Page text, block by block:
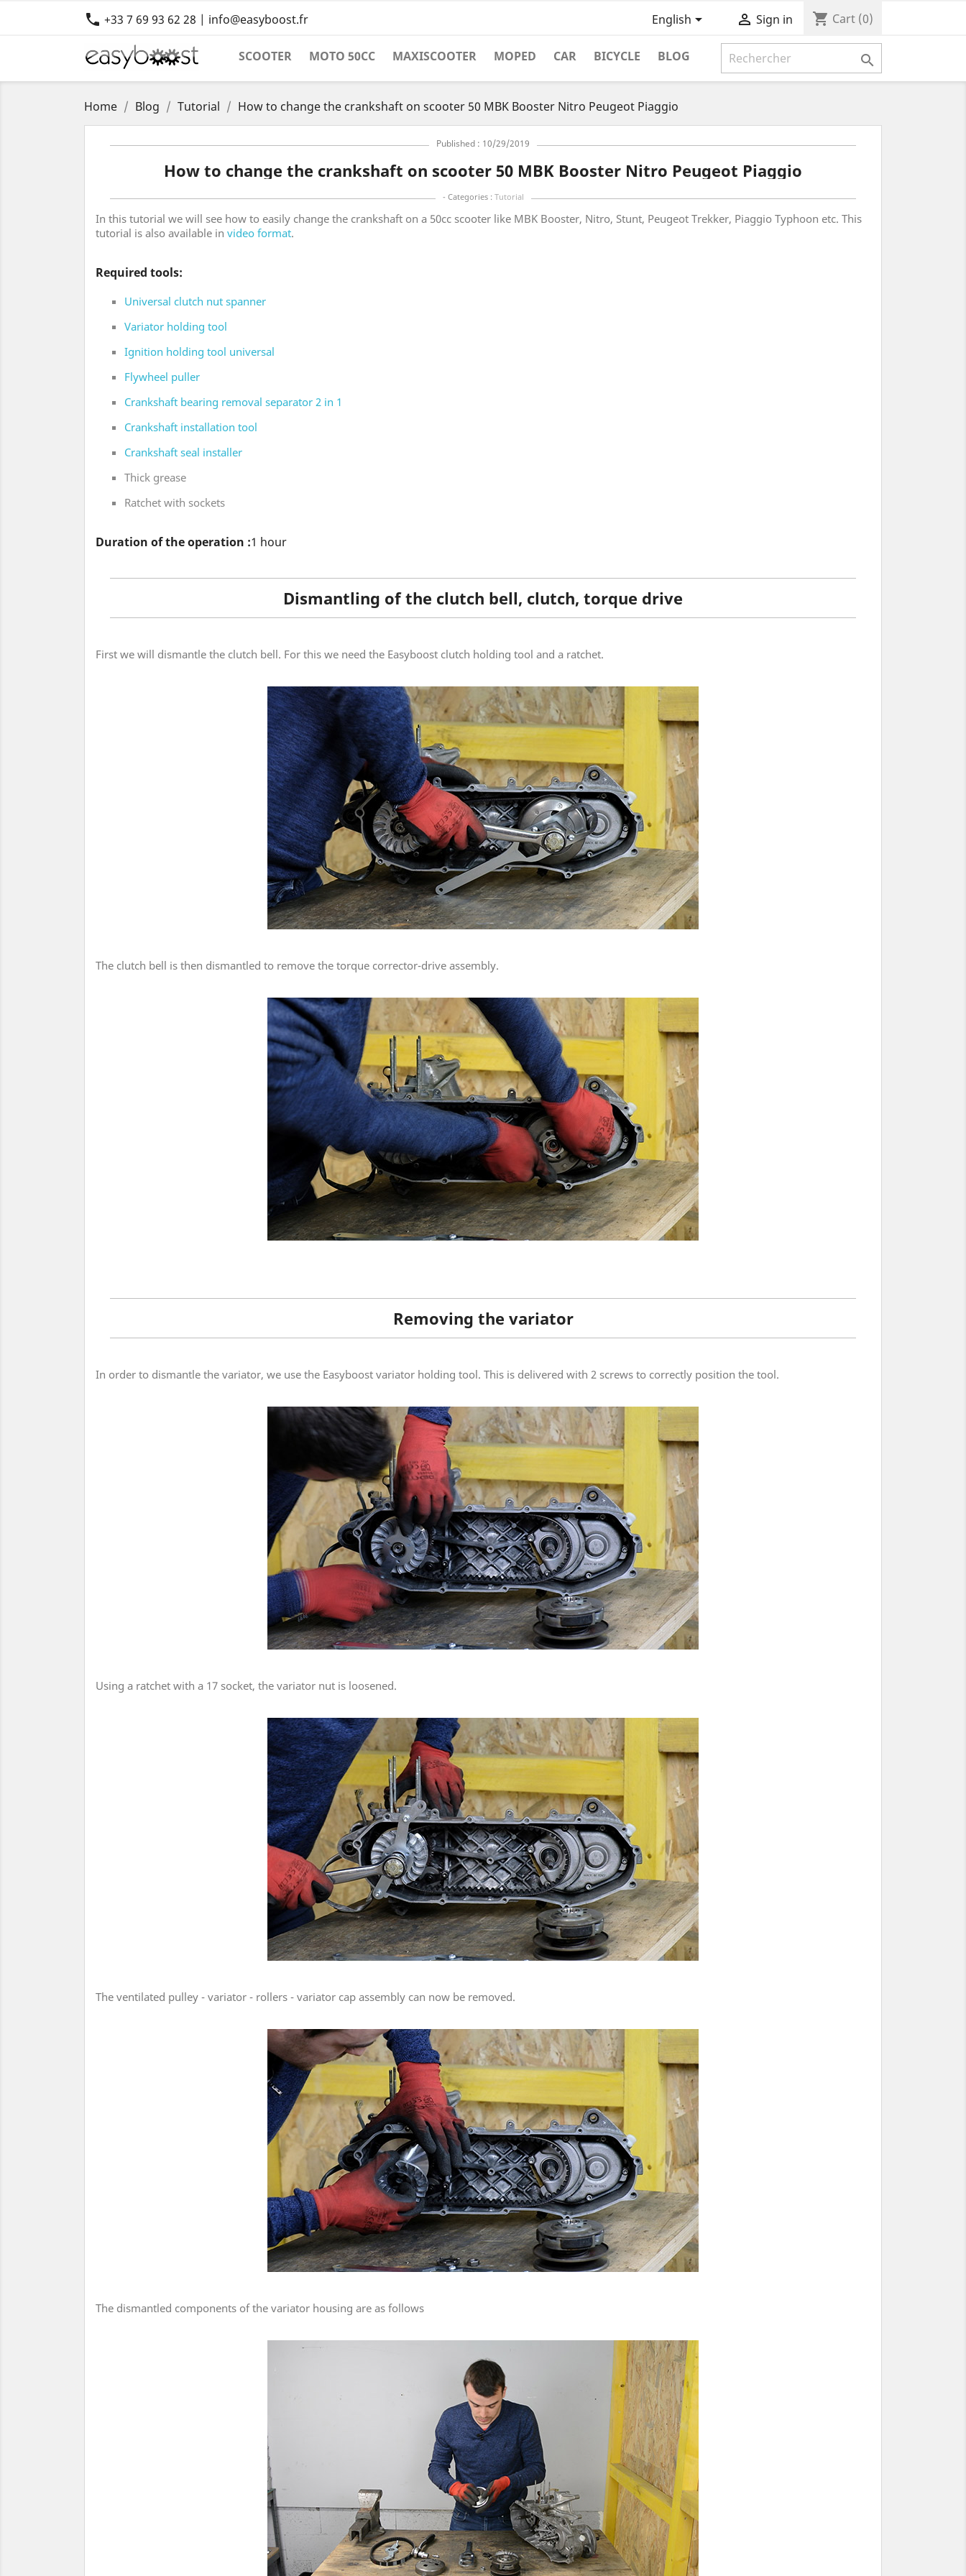
 +33 7 69 93 62 28 | info@easyboost.fr English  Sign in shopping_cart Cart (0)

SCOOTER MOTO 50CC MAXISCOOTER MOPED CAR BICYCLE BLOG
Home Blog Tutorial How to change the crankshaft on scooter 50 MBK Booster Nitro Peugeot Piaggio
Published : 10/29/2019
How to change the crankshaft on scooter 50 MBK Booster Nitro Peugeot Piaggio
- Categories : Tutorial
In this tutorial we will see how to easily change the crankshaft on a 50cc scooter like MBK Booster, Nitro, Stunt, Peugeot Trekker, Piaggio Typhoon etc. This
tutorial is also available in video format.
Required tools:
Universal clutch nut spanner
Variator holding tool
Ignition holding tool universal
Flywheel puller
Crankshaft bearing removal separator 2 in 1
Crankshaft installation tool
Crankshaft seal installer
Thick grease
Ratchet with sockets
Duration of the operation :1 hour
Dismantling of the clutch bell, clutch, torque drive
First we will dismantle the clutch bell. For this we need the Easyboost clutch holding tool and a ratchet.
The clutch bell is then dismantled to remove the torque corrector-drive assembly.
Removing the variator
In order to dismantle the variator, we use the Easyboost variator holding tool. This is delivered with 2 screws to correctly position the tool.
Using a ratchet with a 17 socket, the variator nut is loosened.
The ventilated pulley - variator - rollers - variator cap assembly can now be removed.
The dismantled components of the variator housing are as follows